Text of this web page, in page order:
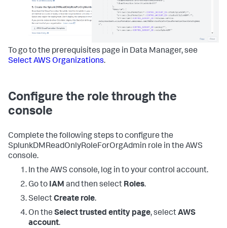
To go to the prerequisites page in Data Manager, see
Select AWS Organizations.
Configure the role through the
console
Complete the following steps to configure the
SplunkDMReadOnlyRoleForOrgAdmin role in the AWS
console.
In the AWS console, log in to your control account.
Go to IAM and then select Roles.
SelectCreate role.
On the Select trusted entity page, selectAWS
account.